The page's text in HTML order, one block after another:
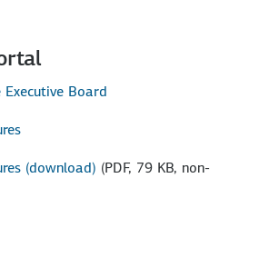
Board
(download) (PDF, 79 KB, non-